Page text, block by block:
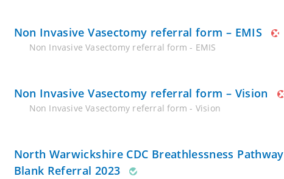
Non Invasive Vasectomy referral form – EMIS
Non Invasive Vasectomy referral form - EMIS
Non Invasive Vasectomy referral form – Vision
Non Invasive Vasectomy referral form - Vision
North Warwickshire CDC Breathlessness Pathway
Blank Referral 2023